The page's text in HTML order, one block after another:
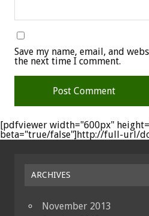
Save my name, email, and
the next time I comment.
[pdfviewer width="600px"
beta="true/false"]http://full-url/
ARCHIVES
November 2013